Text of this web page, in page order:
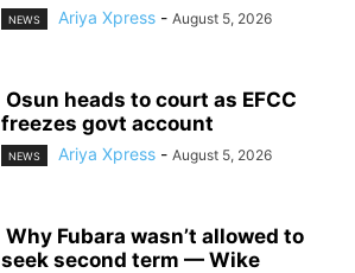
NEWS Ariya Xpress - August 5, 2026
‎ ‎Osun heads to court as EFCC
freezes govt account
NEWS Ariya Xpress - August 5, 2026
‎ ‎Why Fubara wasn’t allowed to
seek second term — Wike